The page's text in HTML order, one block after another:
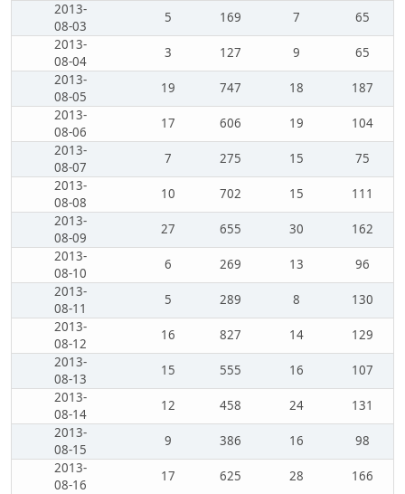
2013-
08-03
5 169 7
65
2013-
08-04
3 127 9
65
2013-
08-05
19 747 18
187
2013-
08-06
17 606 19
104
2013-
08-07
7 275 15
75
2013-
08-08
10 702 15
111
2013-
08-09
27 655 30
162
2013-
08-10
6 269 13
96
2013-
08-11
5 289 8
130
2013-
08-12
16 827 14
129
2013-
08-13
15 555 16
107
2013-
08-14
12 458 24
131
2013-
08-15
9 386 16
98
2013-
08-16
17 625 28
166